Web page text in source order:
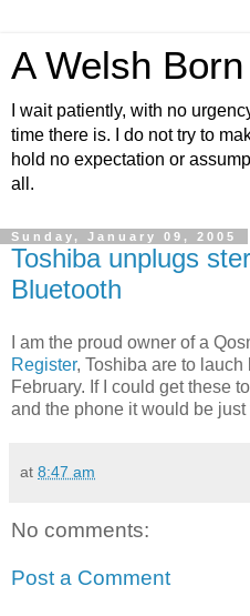
A Welsh
I wait patiently, with no
time there is. I do not try to
hold no expectation or
all.
Sunday, January 09, 2005
Toshiba unplugs
Bluetooth
I am the proud owner of a
Register, Toshiba are to
February. If I could get these
and the phone it would be just
at 8:47 am
No comments:
Post a Comment